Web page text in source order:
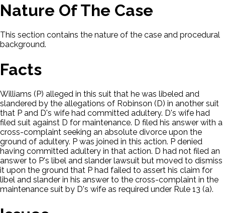
Nature Of The Case
This section contains the nature of the case and procedural
background.
Facts
Williams (P) alleged in this suit that he was libeled and
slandered by the allegations of Robinson (D) in another suit
that P and D's wife had committed adultery. D's wife had
filed suit against D for maintenance. D filed his answer with a
cross-complaint seeking an absolute divorce upon the
ground of adultery. P was joined in this action. P denied
having committed adultery in that action. D had not filed an
answer to P's libel and slander lawsuit but moved to dismiss
it upon the ground that P had failed to assert his claim for
libel and slander in his answer to the cross-complaint in the
maintenance suit by D's wife as required under Rule 13 (a).